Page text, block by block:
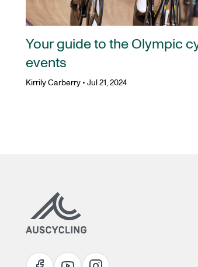
Your guide to the Olympic
events
Kirrily Carberry • Jul 21, 2024